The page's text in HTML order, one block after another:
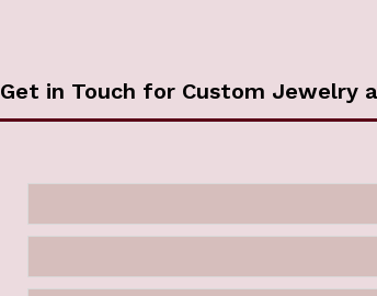
Get in Touch for Custom Jewelry